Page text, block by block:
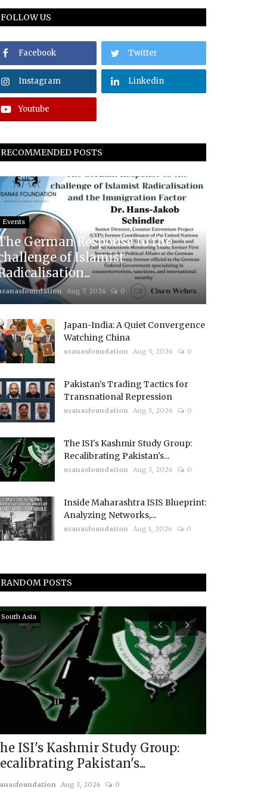
FOLLOW US
Facebook Twitter
Instagram Linkedin
Youtube
RECOMMENDED POSTS
Events
German Response to the
of Islamist
Aug 7, 2026 0
Japan-India: A Quiet Convergence
Watching China
usanasfoundation Aug 5, 2026 0
Pakistan’s Trading Tactics for
Transnational Repression
usanasfoundation Aug 3, 2026 0
The ISI's Kashmir Study Group:
Recalibrating Pakistan's...
usanasfoundation Aug 3, 2026 0
Inside Maharashtra ISIS Blueprint:
Analyzing Networks,...
usanasfoundation Aug 1, 2026 0
RANDOM POSTS
South Asia
ISI's Kashmir Study Group:
Pakistan's...
Aug 3, 2026 0